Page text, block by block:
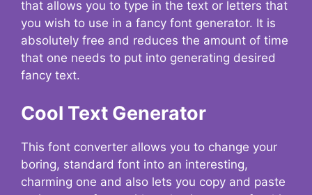
that allows you to type in the text or letters that
you wish to use in a fancy font generator. It is
absolutely free and reduces the amount of time
that one needs to put into generating desired
fancy text.
Cool Text Generator
This font converter allows you to change your
boring, standard font into an interesting,
charming one and also lets you copy and paste